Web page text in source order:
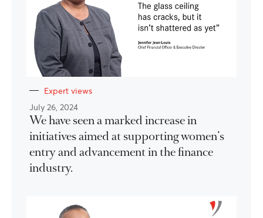
Expert views
July 26, 2024
We have seen a marked increase in
initiatives aimed at supporting women’s
entry and advancement in the finance
industry.